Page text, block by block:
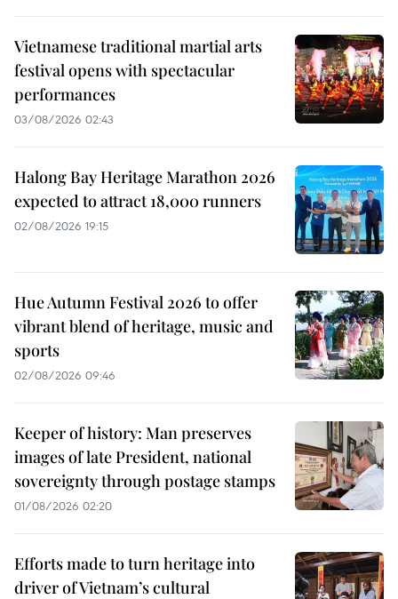
Vietnamese traditional martial arts
festival opens with spectacular
performances
03/08/2026 02:43
Halong Bay Heritage Marathon 2026
expected to attract 18,000 runners
02/08/2026 19:15
Hue Autumn Festival 2026 to offer
vibrant blend of heritage, music and
sports
02/08/2026 09:46
Keeper of history: Man preserves
images of late President, national
sovereignty through postage stamps
01/08/2026 02:20
Efforts made to turn heritage into
driver of Vietnam’s cultural